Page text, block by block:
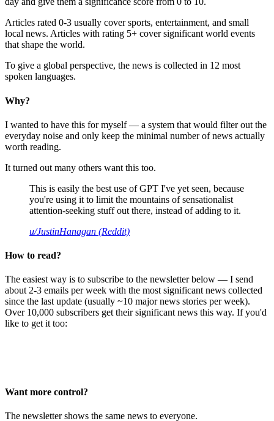
Articles rated 0-3 usually cover sports, entertainment, and small
local news. Articles with rating 5+ cover significant world events
that shape the world.
To give a global perspective, the news is collected in 12 most
spoken languages.
Why?
I wanted to have this for myself — a system that would filter out the
everyday noise and only keep the minimal number of news actually
worth reading.
It turned out many others want this too.
This is easily the best use of GPT I've yet seen, because
you're using it to limit the mountains of sensationalist
attention-seeking stuff out there, instead of adding to it.
u/JustinHanagan (Reddit)
How to read?
The easiest way is to subscribe to the newsletter below — I send
about 2-3 emails per week with the most significant news collected
since the last update (usually ~10 major news stories per week).
Over 10,000 subscribers get their significant news this way. If you'd
like to get it too:
Want more control?
The newsletter shows the same news to everyone.